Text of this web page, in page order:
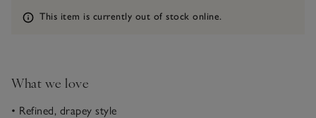
Information
This item is currently out of stock online.
What we love
• Refined, drapey style